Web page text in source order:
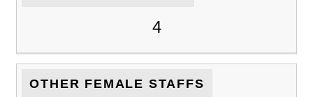
4
OTHER FEMALE STAFFS